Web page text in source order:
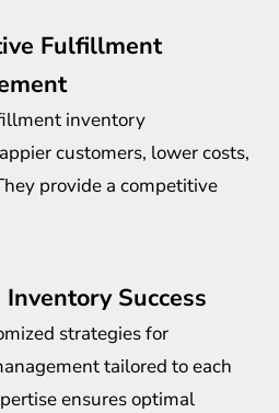
Fulfillment
inventory
customers, lower costs,
provide a competitive
Inventory Success
strategies for
tailored to each
ensures optimal